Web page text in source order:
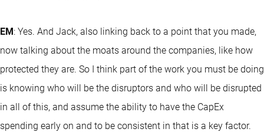
EM: Yes. And Jack, also linking back to a point that you made,
now talking about the moats around the companies, like how
protected they are. So I think part of the work you must be doing
is knowing who will be the disruptors and who will be disrupted
in all of this, and assume the ability to have the CapEx
spending early on and to be consistent in that is a key factor.